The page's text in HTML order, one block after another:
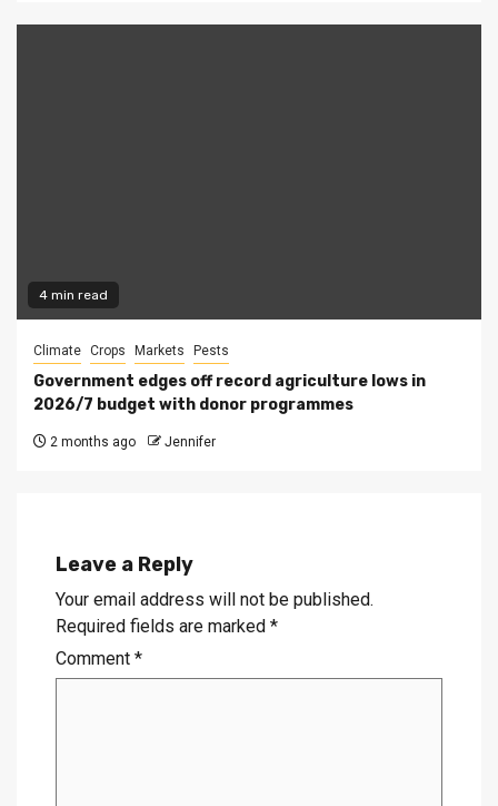
4 min read
Climate Crops Markets Pests
Government edges off record agriculture lows in
2026/7 budget with donor programmes
2 months ago Jennifer
Leave a Reply
Your email address will not be published.
Required fields are marked *
Comment *